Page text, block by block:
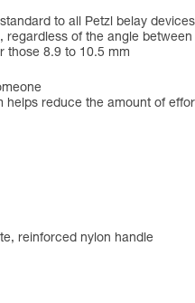
to all Petzl belay
of the angle
those 8.9 to 10.5 mm
reduce the amount of
reinforced nylon handle